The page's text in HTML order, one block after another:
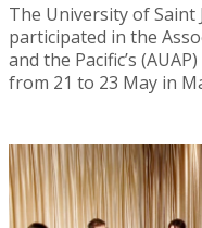
The University of Saint
participated in the
and the Pacific’s
from 21 to 23 May in